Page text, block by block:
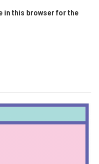
in this browser for the